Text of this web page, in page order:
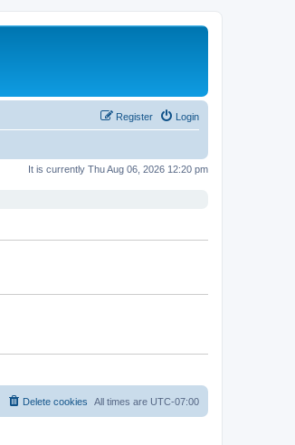
Login
Register
It is currently Thu Aug 06, 2026 12:20 pm
All times are UTC-07:00
Delete cookies